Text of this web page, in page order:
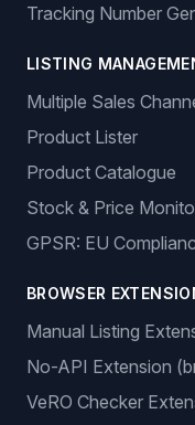
Tracking Number
LISTING
Multiple Sales
Product Lister
Product Catalogue
Stock & Price
GPSR: EU
BROWSER
Manual Listing
No-API Extension
VeRO Checker